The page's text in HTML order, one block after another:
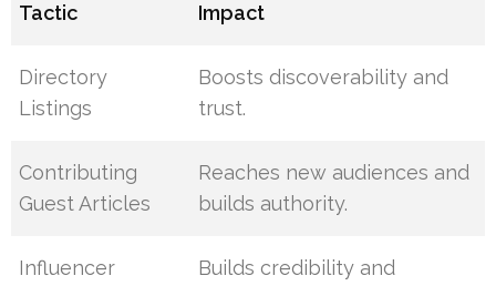
Tactic Impact
Directory
Listings
Boosts discoverability and
trust.
Contributing
Guest Articles
Reaches new audiences and
builds authority.
Influencer
Builds credibility and